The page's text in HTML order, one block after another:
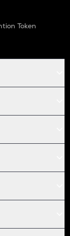
Token